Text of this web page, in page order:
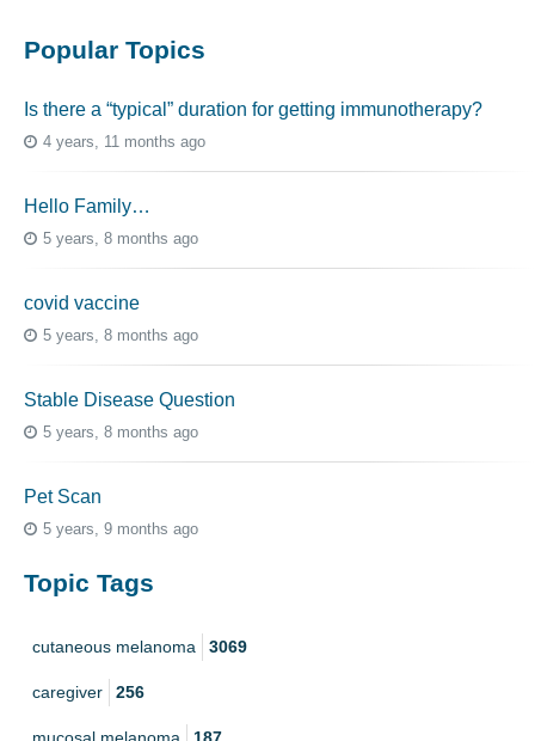
Popular Topics
Is there a “typical” duration for getting immunotherapy?
4 years, 11 months ago
Hello Family…
5 years, 8 months ago
covid vaccine
5 years, 8 months ago
Stable Disease Question
5 years, 8 months ago
Pet Scan
5 years, 9 months ago
Topic Tags
cutaneous melanoma 3069
caregiver 256
mucosal melanoma 187